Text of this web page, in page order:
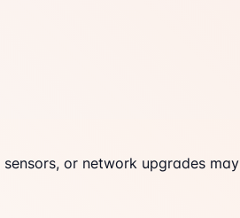
or network upgrades may